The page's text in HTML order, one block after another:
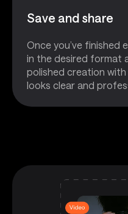
Save and share
Once you’ve finished
in the desired format
polished creation
looks clear and